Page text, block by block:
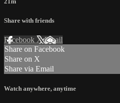
Share with friends
Facebook XEmail
Share on Facebook
Share on X
Share via Email
Watch anywhere, anytime